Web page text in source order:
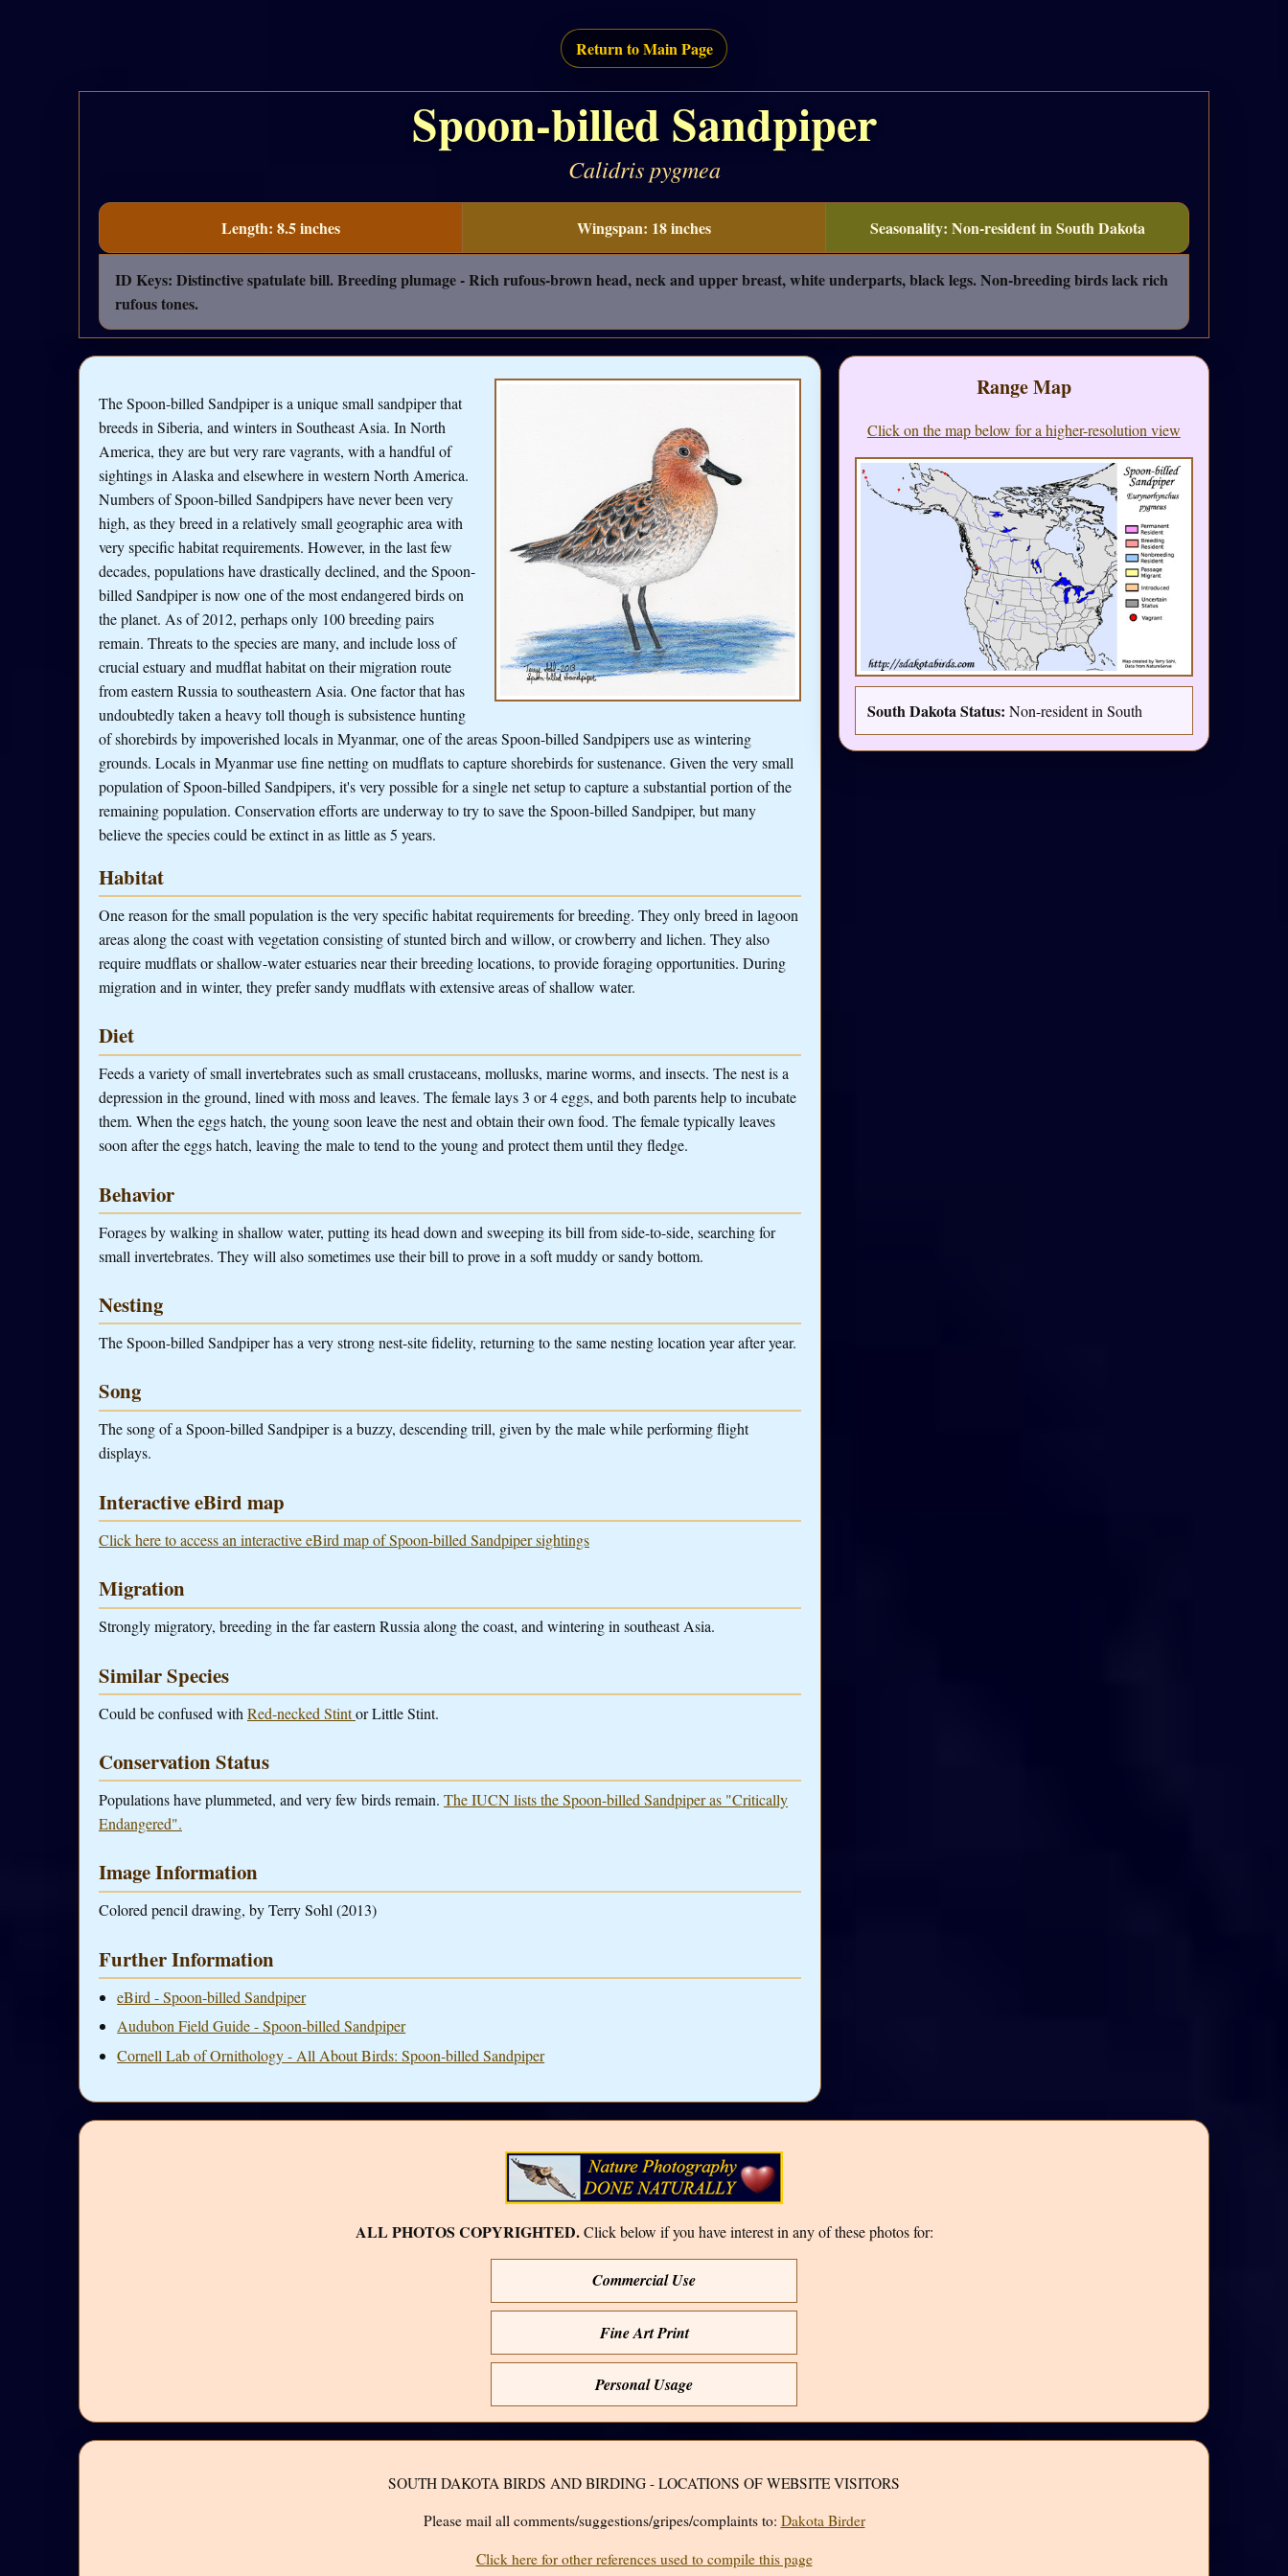
Return to Main Page
Spoon-billed Sandpiper
Calidris pygmea
Length: 8.5 inches Wingspan: 18 inches Seasonality: Non-resident in South Dakota
ID Keys: Distinctive spatulate bill. Breeding plumage - Rich rufous-brown head, neck and upper breast, white underparts, black legs. Non-breeding birds lack rich
rufous tones.
The Spoon-billed Sandpiper is a unique small sandpiper that
breeds in Siberia, and winters in Southeast Asia. In North
America, they are but very rare vagrants, with a handful of
sightings in Alaska and elsewhere in western North America.
Numbers of Spoon-billed Sandpipers have never been very
high, as they breed in a relatively small geographic area with
very specific habitat requirements. However, in the last few
decades, populations have drastically declined, and the Spoon-
billed Sandpiper is now one of the most endangered birds on
the planet. As of 2012, perhaps only 100 breeding pairs
remain. Threats to the species are many, and include loss of
crucial estuary and mudflat habitat on their migration route
from eastern Russia to southeastern Asia. One factor that has
undoubtedly taken a heavy toll though is subsistence hunting
of shorebirds by impoverished locals in Myanmar, one of the areas Spoon-billed Sandpipers use as wintering
grounds. Locals in Myanmar use fine netting on mudflats to capture shorebirds for sustenance. Given the very small
population of Spoon-billed Sandpipers, it's very possible for a single net setup to capture a substantial portion of the
remaining population. Conservation efforts are underway to try to save the Spoon-billed Sandpiper, but many
believe the species could be extinct in as little as 5 years.
Habitat
One reason for the small population is the very specific habitat requirements for breeding. They only breed in lagoon
areas along the coast with vegetation consisting of stunted birch and willow, or crowberry and lichen. They also
require mudflats or shallow-water estuaries near their breeding locations, to provide foraging opportunities. During
migration and in winter, they prefer sandy mudflats with extensive areas of shallow water.
Diet
Feeds a variety of small invertebrates such as small crustaceans, mollusks, marine worms, and insects. The nest is a
depression in the ground, lined with moss and leaves. The female lays 3 or 4 eggs, and both parents help to incubate
them. When the eggs hatch, the young soon leave the nest and obtain their own food. The female typically leaves
soon after the eggs hatch, leaving the male to tend to the young and protect them until they fledge.
Behavior
Forages by walking in shallow water, putting its head down and sweeping its bill from side-to-side, searching for
small invertebrates. They will also sometimes use their bill to prove in a soft muddy or sandy bottom.
Nesting
The Spoon-billed Sandpiper has a very strong nest-site fidelity, returning to the same nesting location year after year.
Song
The song of a Spoon-billed Sandpiper is a buzzy, descending trill, given by the male while performing flight
displays.
Interactive eBird map
Click here to access an interactive eBird map of Spoon-billed Sandpiper sightings
Migration
Strongly migratory, breeding in the far eastern Russia along the coast, and wintering in southeast Asia.
Similar Species
Could be confused with Red-necked Stintor Little Stint.
Conservation Status
Populations have plummeted, and very few birds remain. The IUCN lists the Spoon-billed Sandpiper as "Critically
Endangered".
Image Information
Colored pencil drawing, by Terry Sohl (2013)
Further Information
eBird - Spoon-billed Sandpiper
Audubon Field Guide - Spoon-billed Sandpiper
Cornell Lab of Ornithology - All About Birds: Spoon-billed Sandpiper
Range Map
Click on the map below for a higher-resolution view
South Dakota Status: Non-resident in South
ALL PHOTOS COPYRIGHTED.Click below if you have interest in any of these photos for:
Commercial Use
Fine Art Print
Personal Usage
SOUTH DAKOTA BIRDS AND BIRDING - LOCATIONS OF WEBSITE VISITORS
Please mail all comments/suggestions/gripes/complaints to: Dakota Birder
Click here for other references used to compile this page